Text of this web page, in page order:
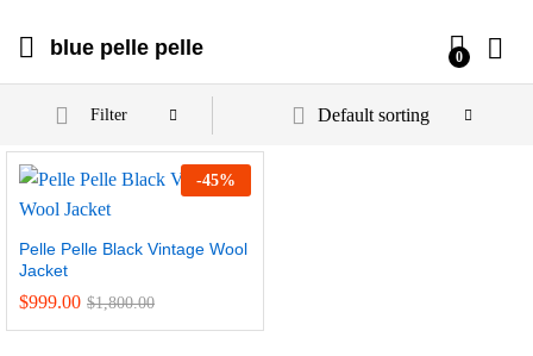
blue pelle pelle 0
Filter Default sorting
-45%
Pelle Pelle Black Vintage Wool
Jacket
$999.00 $1,800.00